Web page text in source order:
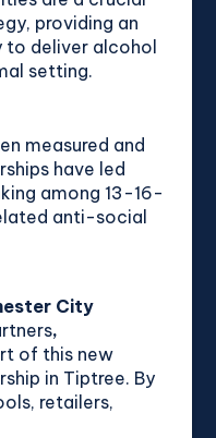
providing an
deliver alcohol
setting.
measured and
have led
among 13-16-
anti-social
City
,
of this new
in Tiptree. By
retailers,